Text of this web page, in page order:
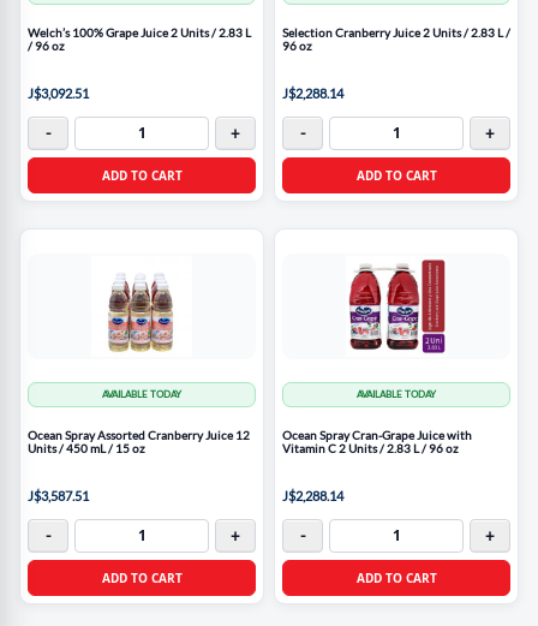
Welch’s 100% Grape Juice 2 Units / 2.83 L
/ 96 oz
J$3,092.51
- +
ADD TO CART
Selection Cranberry Juice 2 Units / 2.83 L /
96 oz
J$2,288.14
- +
ADD TO CART
AVAILABLE TODAY
Ocean Spray Assorted Cranberry Juice 12
Units / 450 mL / 15 oz
J$3,587.51
- +
ADD TO CART
AVAILABLE TODAY
Ocean Spray Cran-Grape Juice with
Vitamin C 2 Units / 2.83 L / 96 oz
J$2,288.14
- +
ADD TO CART